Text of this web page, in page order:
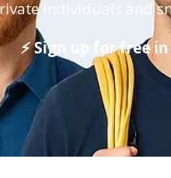
individuals and
⚡ Sign up for free